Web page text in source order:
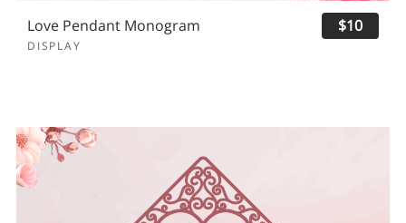
Love Pendant Monogram
DISPLAY
$10